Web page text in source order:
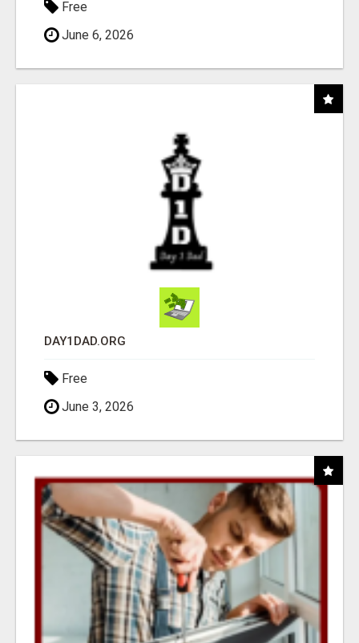
Free
June 6, 2026
DAY1DAD.ORG
Free
June 3, 2026